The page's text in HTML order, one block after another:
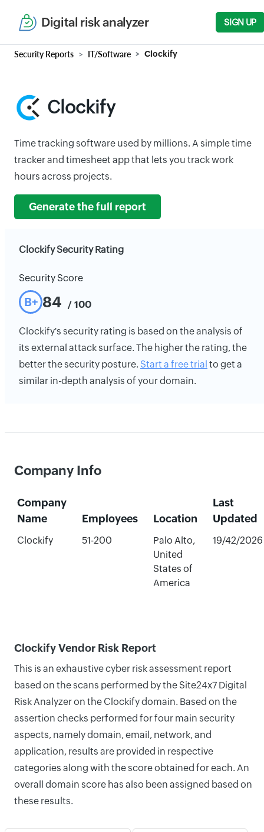
Digital risk analyzer SIGN UP
Security Reports IT/Software Clockify
Clockify
Time tracking software used by millions. A simple time
tracker and timesheet app that lets you track work
hours across projects.
Generate the full report
Clockify Security Rating
Security Score
B+ 84 / 100
Clockify's security rating is based on the analysis of
its external attack surface. The higher the rating, the
better the security posture. Start a free trial to get a
similar in-depth analysis of your domain.
Company Info
Company
Name
Employees Location
Last
Updated
Clockify 51-200
Palo Alto,
United
States of
America
19/42/2026
Clockify Vendor Risk Report
This is an exhaustive cyber risk assessment report
based on the scans performed by the Site24x7 Digital
Risk Analyzer on the Clockify domain. Based on the
assertion checks performed for four main security
aspects, namely domain, email, network, and
application, results are provided in respective
categories along with the score obtained for each. An
overall domain score has also been assigned based on
these results.